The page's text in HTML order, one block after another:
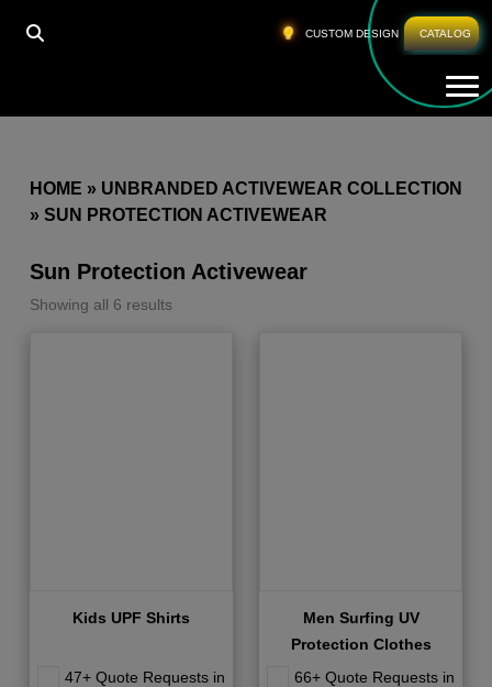
CUSTOM DESIGN CATALOG
HOME » UNBRANDED ACTIVEWEAR COLLECTION
» SUN PROTECTION ACTIVEWEAR
Sun Protection Activewear
Showing all 6 results
Kids UPF Shirts
47+ Quote Requests in
Men Surfing UV
Protection Clothes
66+ Quote Requests in